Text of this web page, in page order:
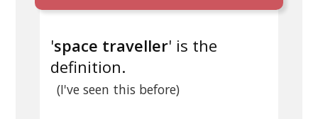
'space traveller' is the
definition.
(I've seen this before)